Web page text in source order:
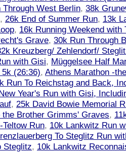
Through West Berlin, 38k
, 26k End of Summer Run, 13k
, 16k Running Weekend with
Grave, 30k Run Through
Kreuzberg/ Zehlendorf/
with Gisi, Müggelsee Half
(26:36), Athens Marathon -
Run To Reichstag and Back,
Year's Run with Gisi,
, 25k David Bowie Memorial
the Brother Grimms' Graves,
Run, 10k Lankwitz Run
To Steglitz Run
Steglitz, 10k Lankwitz